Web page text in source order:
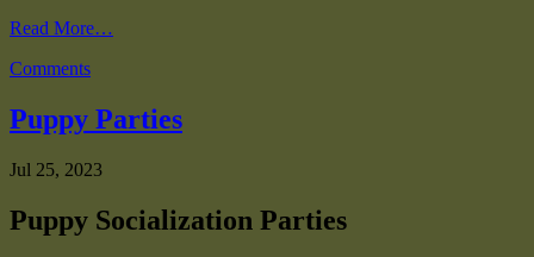
Read More…
Comments
Puppy Parties
Jul 25, 2023
Puppy Socialization Parties